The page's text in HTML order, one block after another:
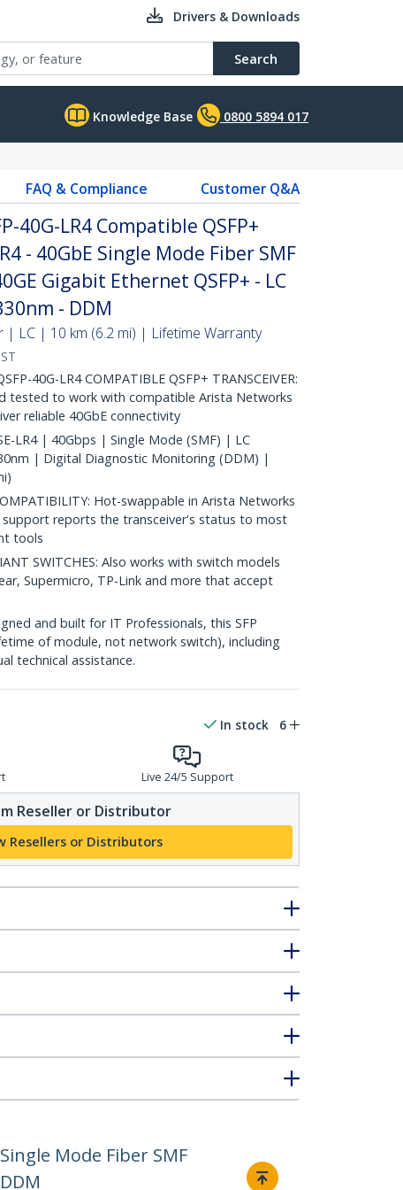
Drivers & Downloads
Search
Knowledge Base 0800 5894 017
FAQ & Compliance Customer Q&A
40G-LR4 Compatible QSFP+
- 40GbE Single Mode Fiber SMF
Gigabit Ethernet QSFP+ - LC
- DDM
| LC | 10 km (6.2 mi) | Lifetime Warranty
40G-LR4 COMPATIBLE QSFP+ TRANSCEIVER:
tested to work with compatible Arista Networks
reliable 40GbE connectivity
LR4 | 40Gbps | Single Mode (SMF) | LC
| Digital Diagnostic Monitoring (DDM) |
Hot-swappable in Arista Networks
reports the transceiver's status to most
tools
SWITCHES: Also works with switch models
Supermicro, TP-Link and more that accept
and built for IT Professionals, this SFP
of module, not network switch), including
technical assistance.
In stock 6
Live 24/5 Support
Reseller or Distributor
Resellers or Distributors
Mode Fiber SMF